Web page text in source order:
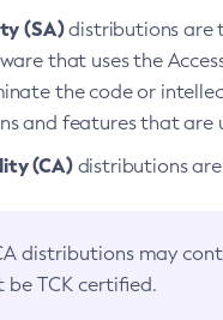
(SA)distributions are
that uses the
the code or
and features that are
(CA)distributions are
distributions may
be TCK certified.